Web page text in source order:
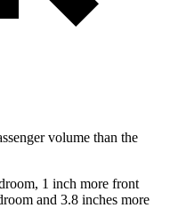
volume than the
1 inch more front
and 3.8 inches more